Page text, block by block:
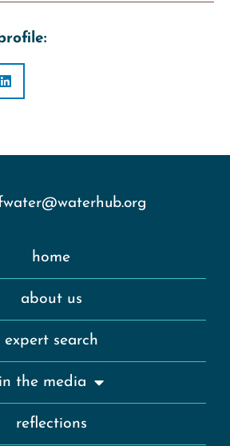
home
about us
expert search
in the media
reflections